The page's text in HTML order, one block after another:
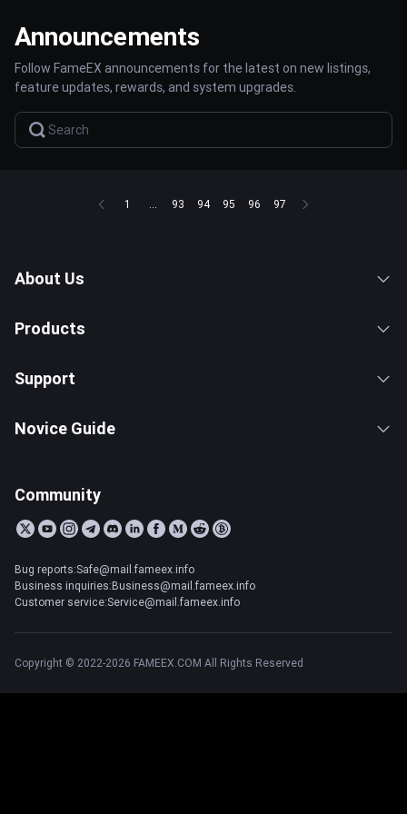
Announcements
Follow FameEX announcements for the latest on new listings,
feature updates, rewards, and system upgrades.
1 ... 93 94 95 96 97
About Us
Products
Support
Novice Guide
Community
Bug reports:Safe@mail.fameex.info
Business inquiries:Business@mail.fameex.info
Customer service:Service@mail.fameex.info
Copyright © 2022-2026 FAMEEX.COM All Rights Reserved